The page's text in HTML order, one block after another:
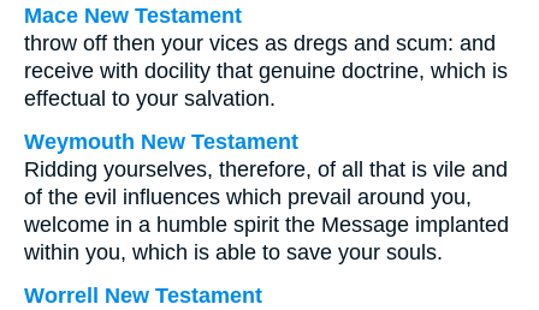
Mace New Testament
throw off then your vices as dregs and scum: and
receive with docility that genuine doctrine, which is
effectual to your salvation.
Weymouth New Testament
Ridding yourselves, therefore, of all that is vile and
of the evil influences which prevail around you,
welcome in a humble spirit the Message implanted
within you, which is able to save your souls.
Worrell New Testament